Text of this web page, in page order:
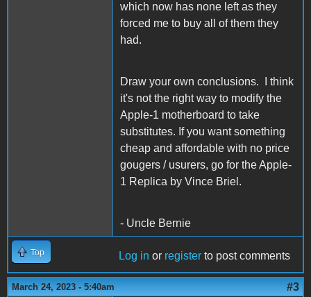
which now has none left as they
forced me to buy all of them they
had.
Draw your own conclusions. I think
it's not the right way to modify the
Apple-1 motherboard to take
substitutes. If you want something
cheap and affordable with no price
gougers / usurers, go for the Apple-
1 Replica by Vince Briel.
- Uncle Bernie
Top Log in or register to post comments
March 24, 2023 - 5:40am #3